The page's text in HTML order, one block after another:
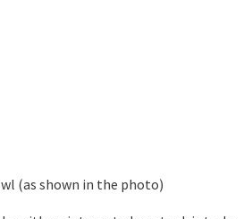
(as shown in the photo)